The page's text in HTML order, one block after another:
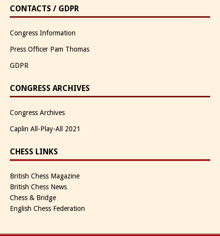
CONTACTS / GDPR
Congress Information
Press Officer Pam Thomas
GDPR
CONGRESS ARCHIVES
Congress Archives
Caplin All-Play-All 2021
CHESS LINKS
British Chess Magazine
British Chess News
Chess & Bridge
English Chess Federation